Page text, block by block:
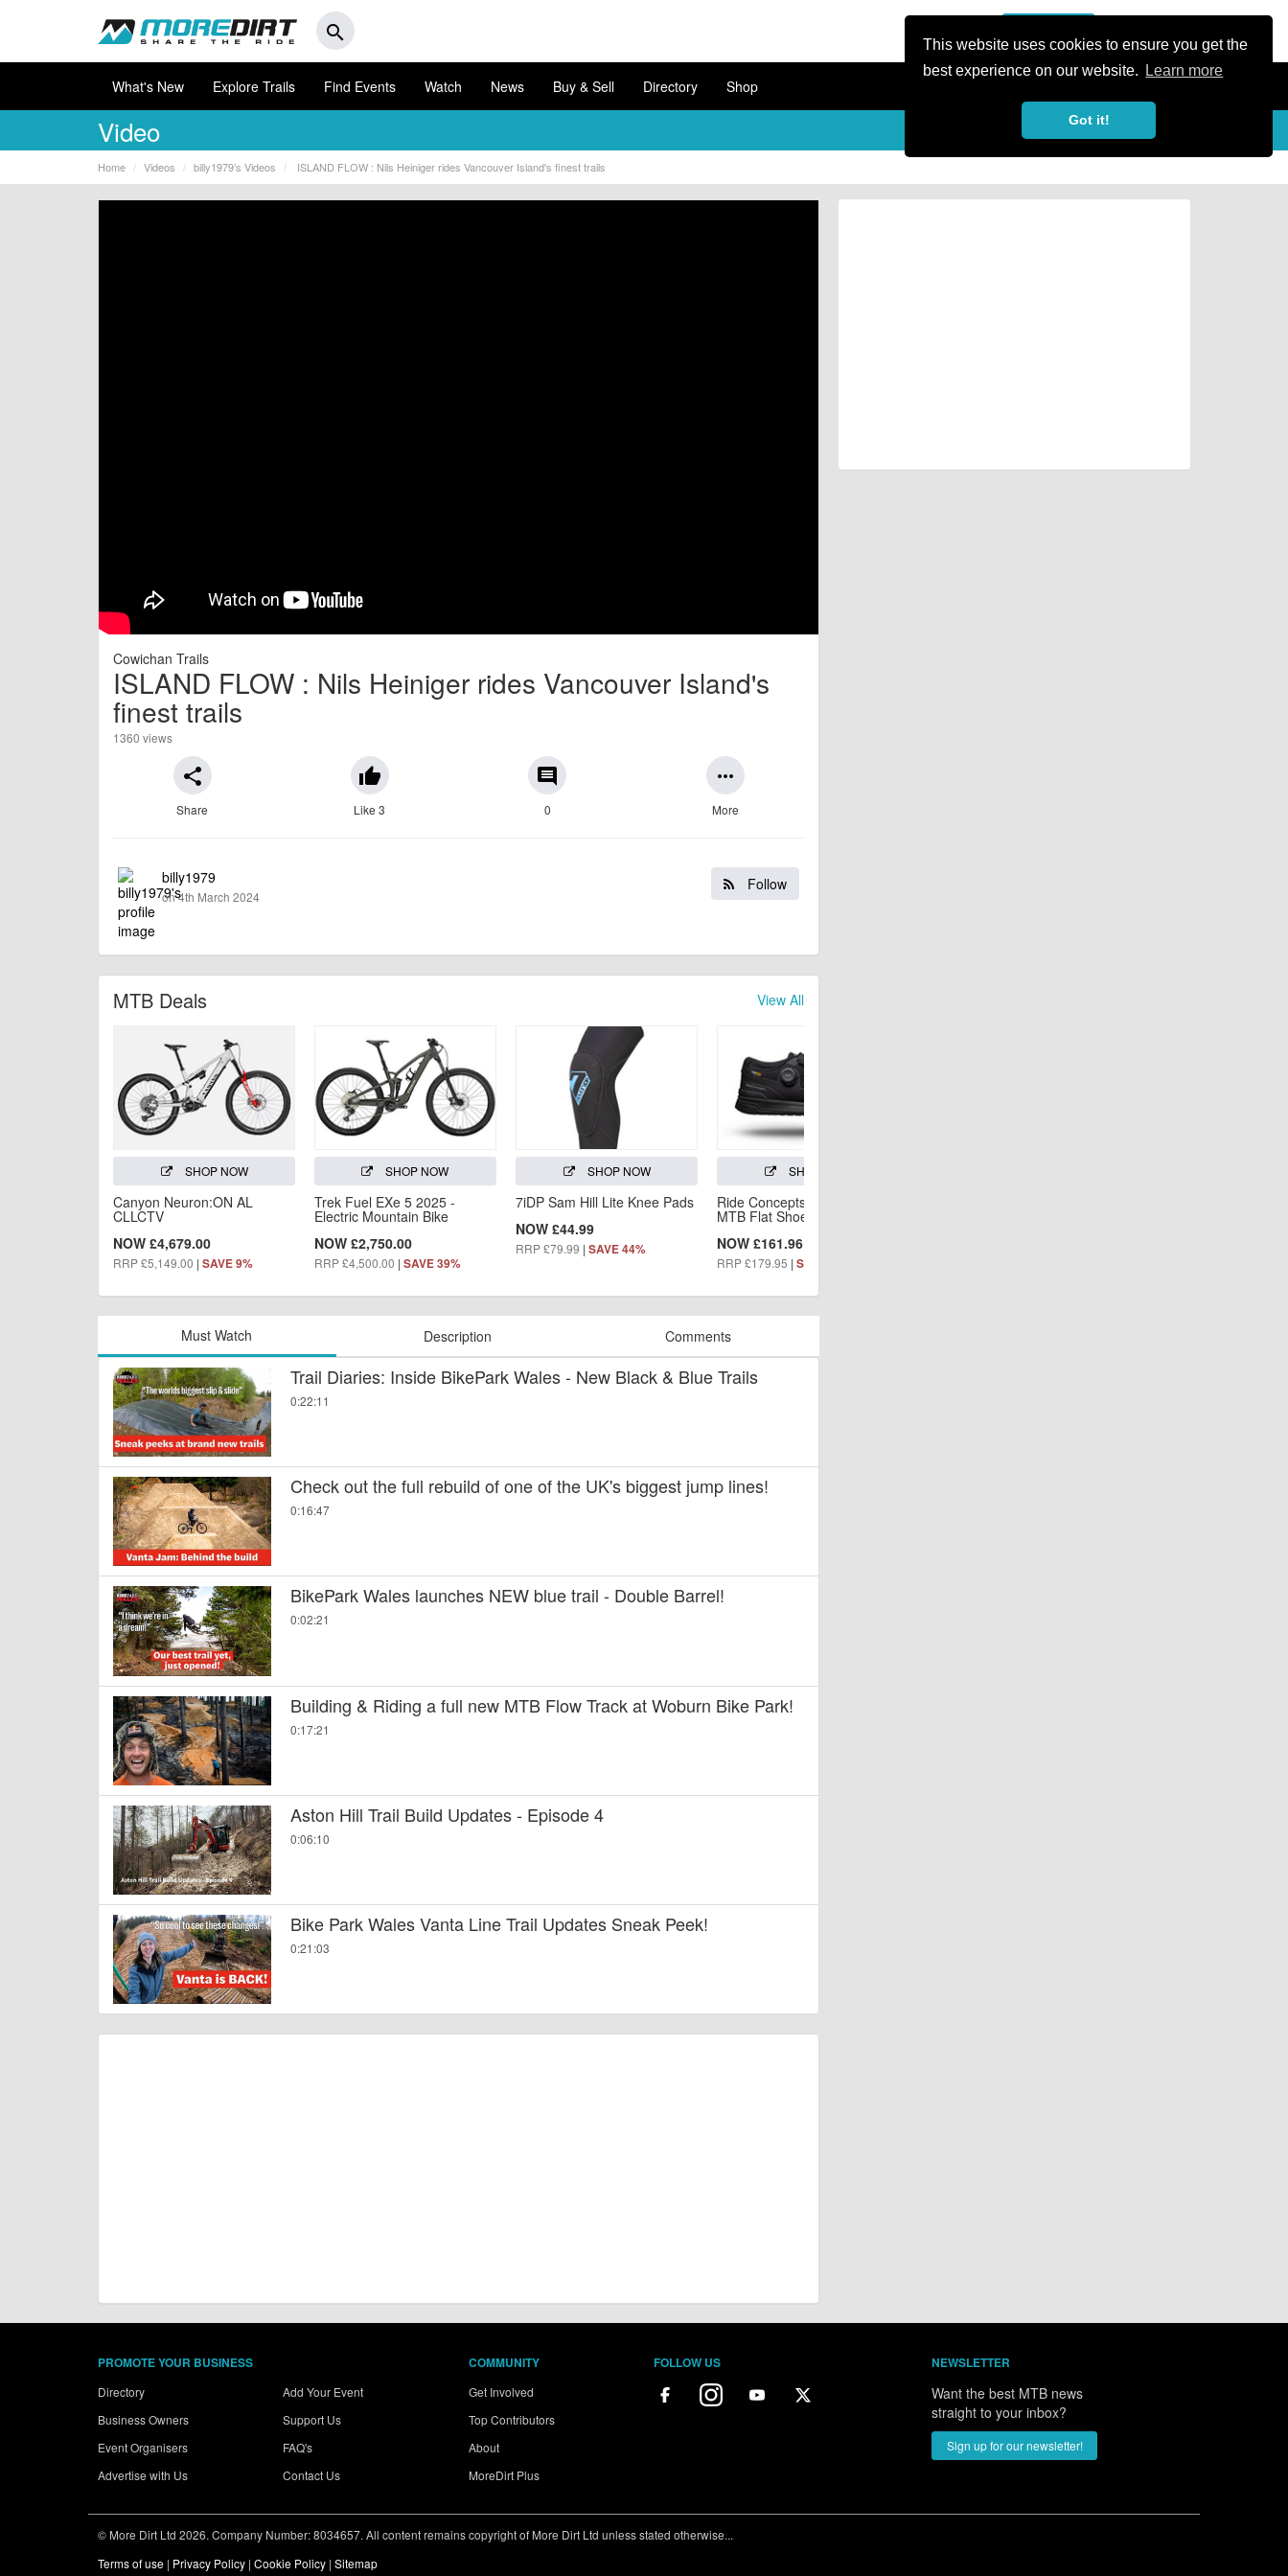
This website uses cookies to ensure you get the
best experience on our website.
Learn more
Got it!
search
What's New Explore Trails Find Events Watch News Buy & Sell Directory Shop
Video
Home Videos billy1979’s Videos ISLAND FLOW : Nils Heiniger rides Vancouver Island's finest trails
Cowichan Trails
ISLAND FLOW : Nils Heiniger rides Vancouver Island's
finest trails
1360 views
share
Share
thumb_up
Like 3
comment
0
more_horiz
More
Follow
billy1979
on 4th March 2024
View All
MTB Deals
SHOP NOW
Canyon Neuron:ON AL
CLLCTV
NOW £4,679.00
RRP £5,149.00 | SAVE 9%
SHOP NOW
Trek Fuel EXe 5 2025 -
Electric Mountain Bike
NOW £2,750.00
RRP £4,500.00 | SAVE 39%
SHOP NOW
7iDP Sam Hill Lite Knee Pads
NOW £44.99
RRP £79.99 |SAVE 44%
SHOP NOW
Ride Concepts Hellion Boa
MTB Flat Shoe
NOW £161.96
RRP £179.95 | SAVE 10%
Must Watch Description Comments
Trail Diaries: Inside BikePark Wales - New Black & Blue Trails
0:22:11
Check out the full rebuild of one of the UK's biggest jump lines!
0:16:47
BikePark Wales launches NEW blue trail - Double Barrel!
0:02:21
Building & Riding a full new MTB Flow Track at Woburn Bike Park!
0:17:21
Aston Hill Trail Build Updates - Episode 4
0:06:10
Bike Park Wales Vanta Line Trail Updates Sneak Peek!
0:21:03
PROMOTE YOUR BUSINESS
Directory
Business Owners
Event Organisers
Advertise with Us
Add Your Event
Support Us
FAQ's
Contact Us
COMMUNITY
Get Involved
Top Contributors
About
MoreDirt Plus
FOLLOW US NEWSLETTER
Want the best MTB news
straight to your inbox?
Sign up for our newsletter!
© More Dirt Ltd 2026. Company Number: 8034657. All content remains copyright of More Dirt Ltd unless stated otherwise...
Terms of use | Privacy Policy | Cookie Policy | Sitemap